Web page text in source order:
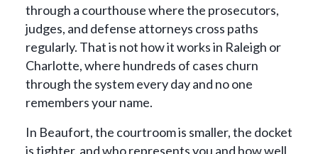
through a courthouse where the prosecutors,
judges, and defense attorneys cross paths
regularly. That is not how it works in Raleigh or
Charlotte, where hundreds of cases churn
through the system every day and no one
remembers your name.
In Beaufort, the courtroom is smaller, the docket
is tighter, and who represents you and how well